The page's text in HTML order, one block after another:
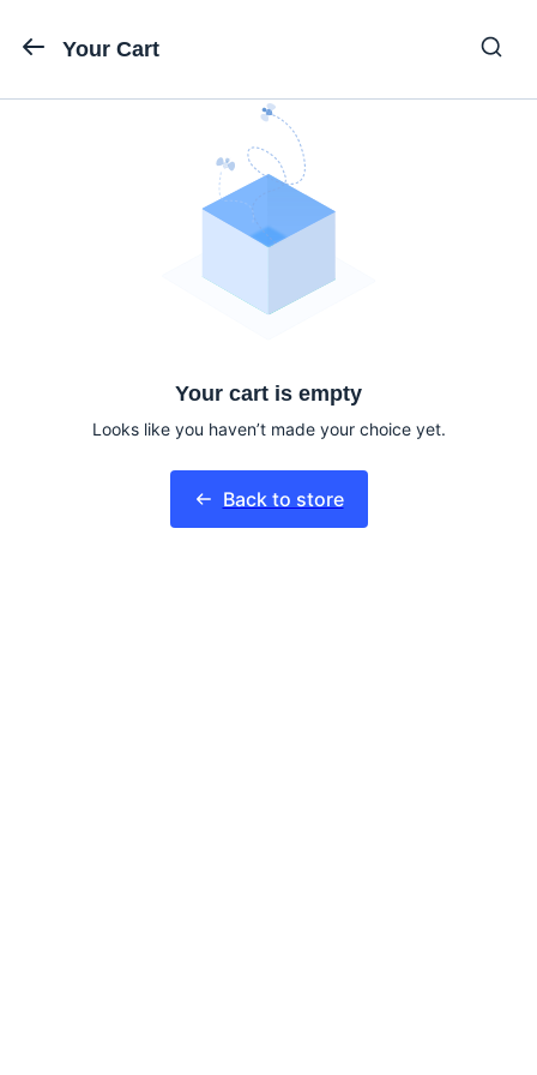
Your Cart
Your cart is empty
Looks like you haven’t made your choice yet.
Back to store